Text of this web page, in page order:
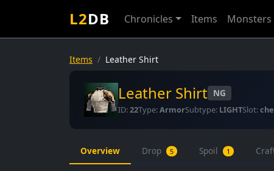
L2DB Chronicles Items Monsters
Items Leather Shirt
Leather Shirt NG
ID: 22Type:ArmorSubtype: LIGHTSlot:
Overview Drop 5 Spoil 1